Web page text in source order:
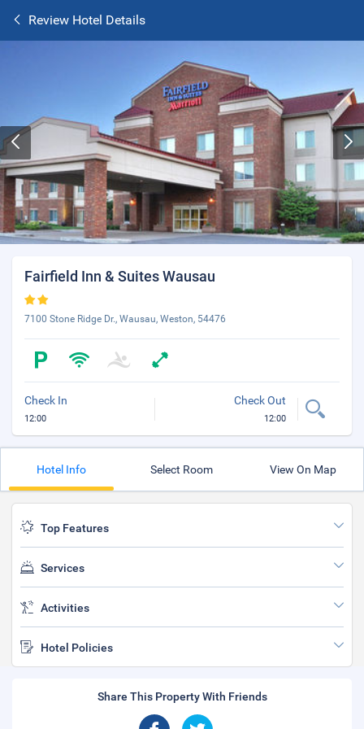
Review Hotel Details
Fairfield Inn & Suites Wausau
7100 Stone Ridge Dr., Wausau, Weston, 54476
Check In
12:00
Check Out
12:00
Hotel Info Select Room View On Map
Top Features
Services
Activities
Hotel Policies
Share This Property With Friends